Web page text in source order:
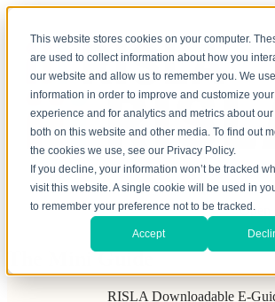
This website stores cookies on your computer.
are used to collect information about how you
our website and allow us to remember you. We
information in order to improve and customize
experience and for analytics and metrics about
both on this website and other media. To find out
the cookies we use, see our Privacy Policy.
If you decline, your information won’t be tracked
visit this website. A single cookie will be used in
to remember your preference not to be tracked.
Accept
Open
The Mini Guide
RISLA Downloadable E-